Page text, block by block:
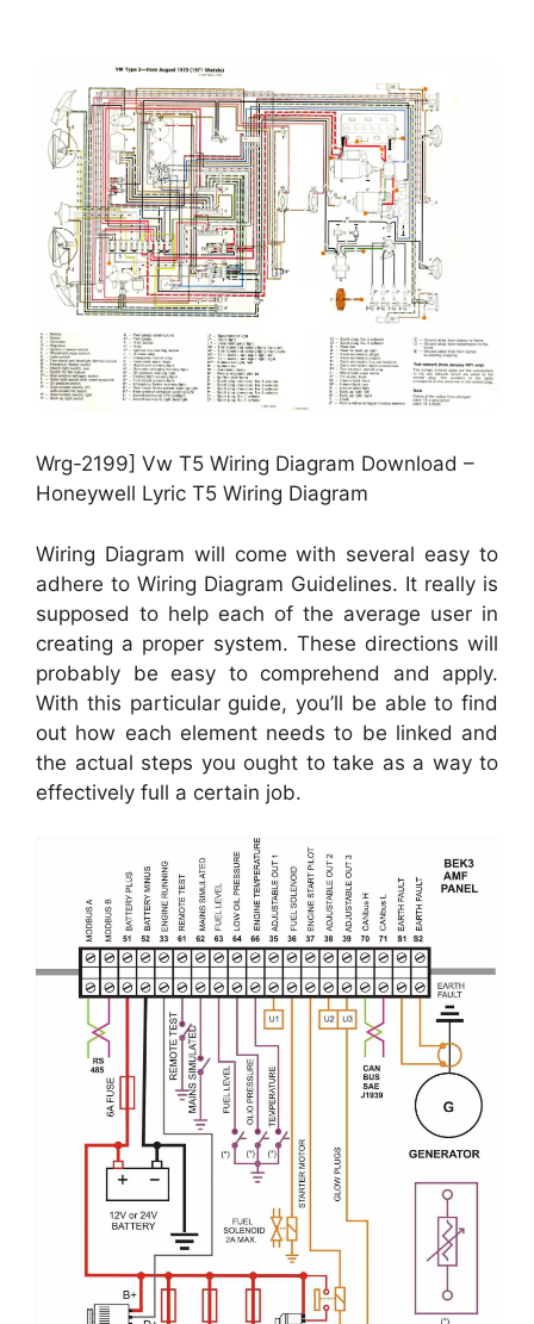
Wrg-2199] Vw T5 Wiring Diagram Download –
Honeywell Lyric T5 Wiring Diagram
Wiring Diagram will come with several easy to
adhere to Wiring Diagram Guidelines. It really is
supposed to help each of the average user in
creating a proper system. These directions will
probably be easy to comprehend and apply.
With this particular guide, you’ll be able to find
out how each element needs to be linked and
the actual steps you ought to take as a way to
effectively full a certain job.